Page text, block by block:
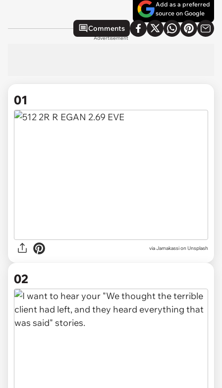
Add as a preferred
source on Google
Comments
Advertisement
01
viaJamakassi on Unsplash
02